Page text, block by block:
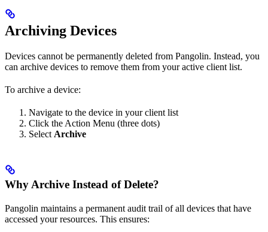
Archiving Devices
Devices cannot be permanently deleted from Pangolin. Instead, you
can archive devices to remove them from your active client list.
To archive a device:
Navigate to the device in your client list
Click the Action Menu (three dots)
Select Archive
Why Archive Instead of Delete?
Pangolin maintains a permanent audit trail of all devices that have
accessed your resources. This ensures: